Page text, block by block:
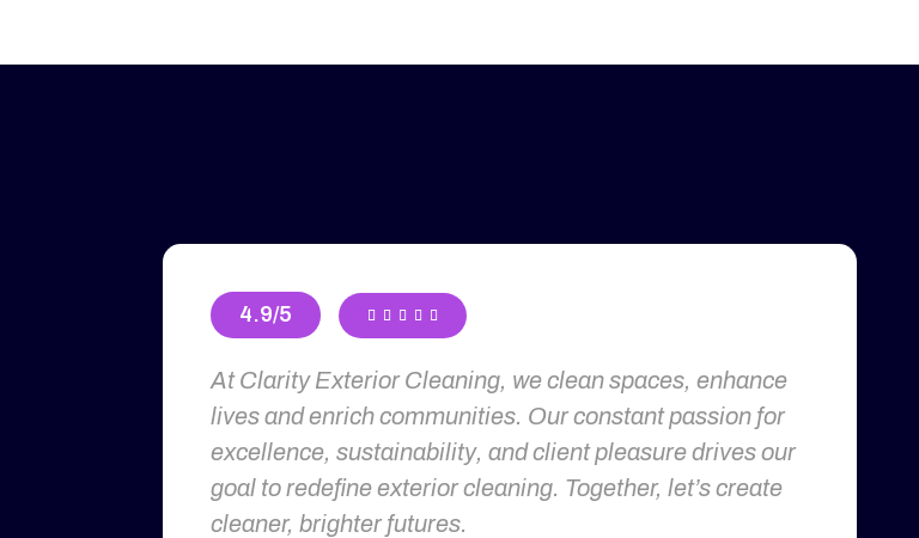
4.9/5     
At Clarity Exterior Cleaning, we clean spaces, enhance
lives and enrich communities. Our constant passion for
excellence, sustainability, and client pleasure drives our
goal to redefine exterior cleaning. Together, let’s create
cleaner, brighter futures.